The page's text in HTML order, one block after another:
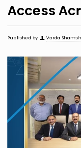
Access
Published by Varda